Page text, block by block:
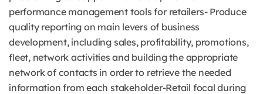
performance management tools for retailers- Produce
quality reporting on main levers of business
development, including sales, profitability, promotions,
fleet, network activities and building the appropriate
network of contacts in order to retrieve the needed
information from each stakeholder-Retail focal during